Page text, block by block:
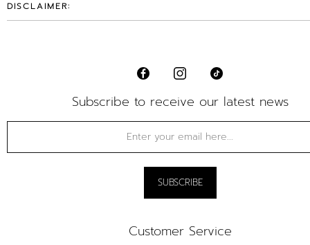
DISCLAIMER:
Subscribe to receive our latest news
Customer Service